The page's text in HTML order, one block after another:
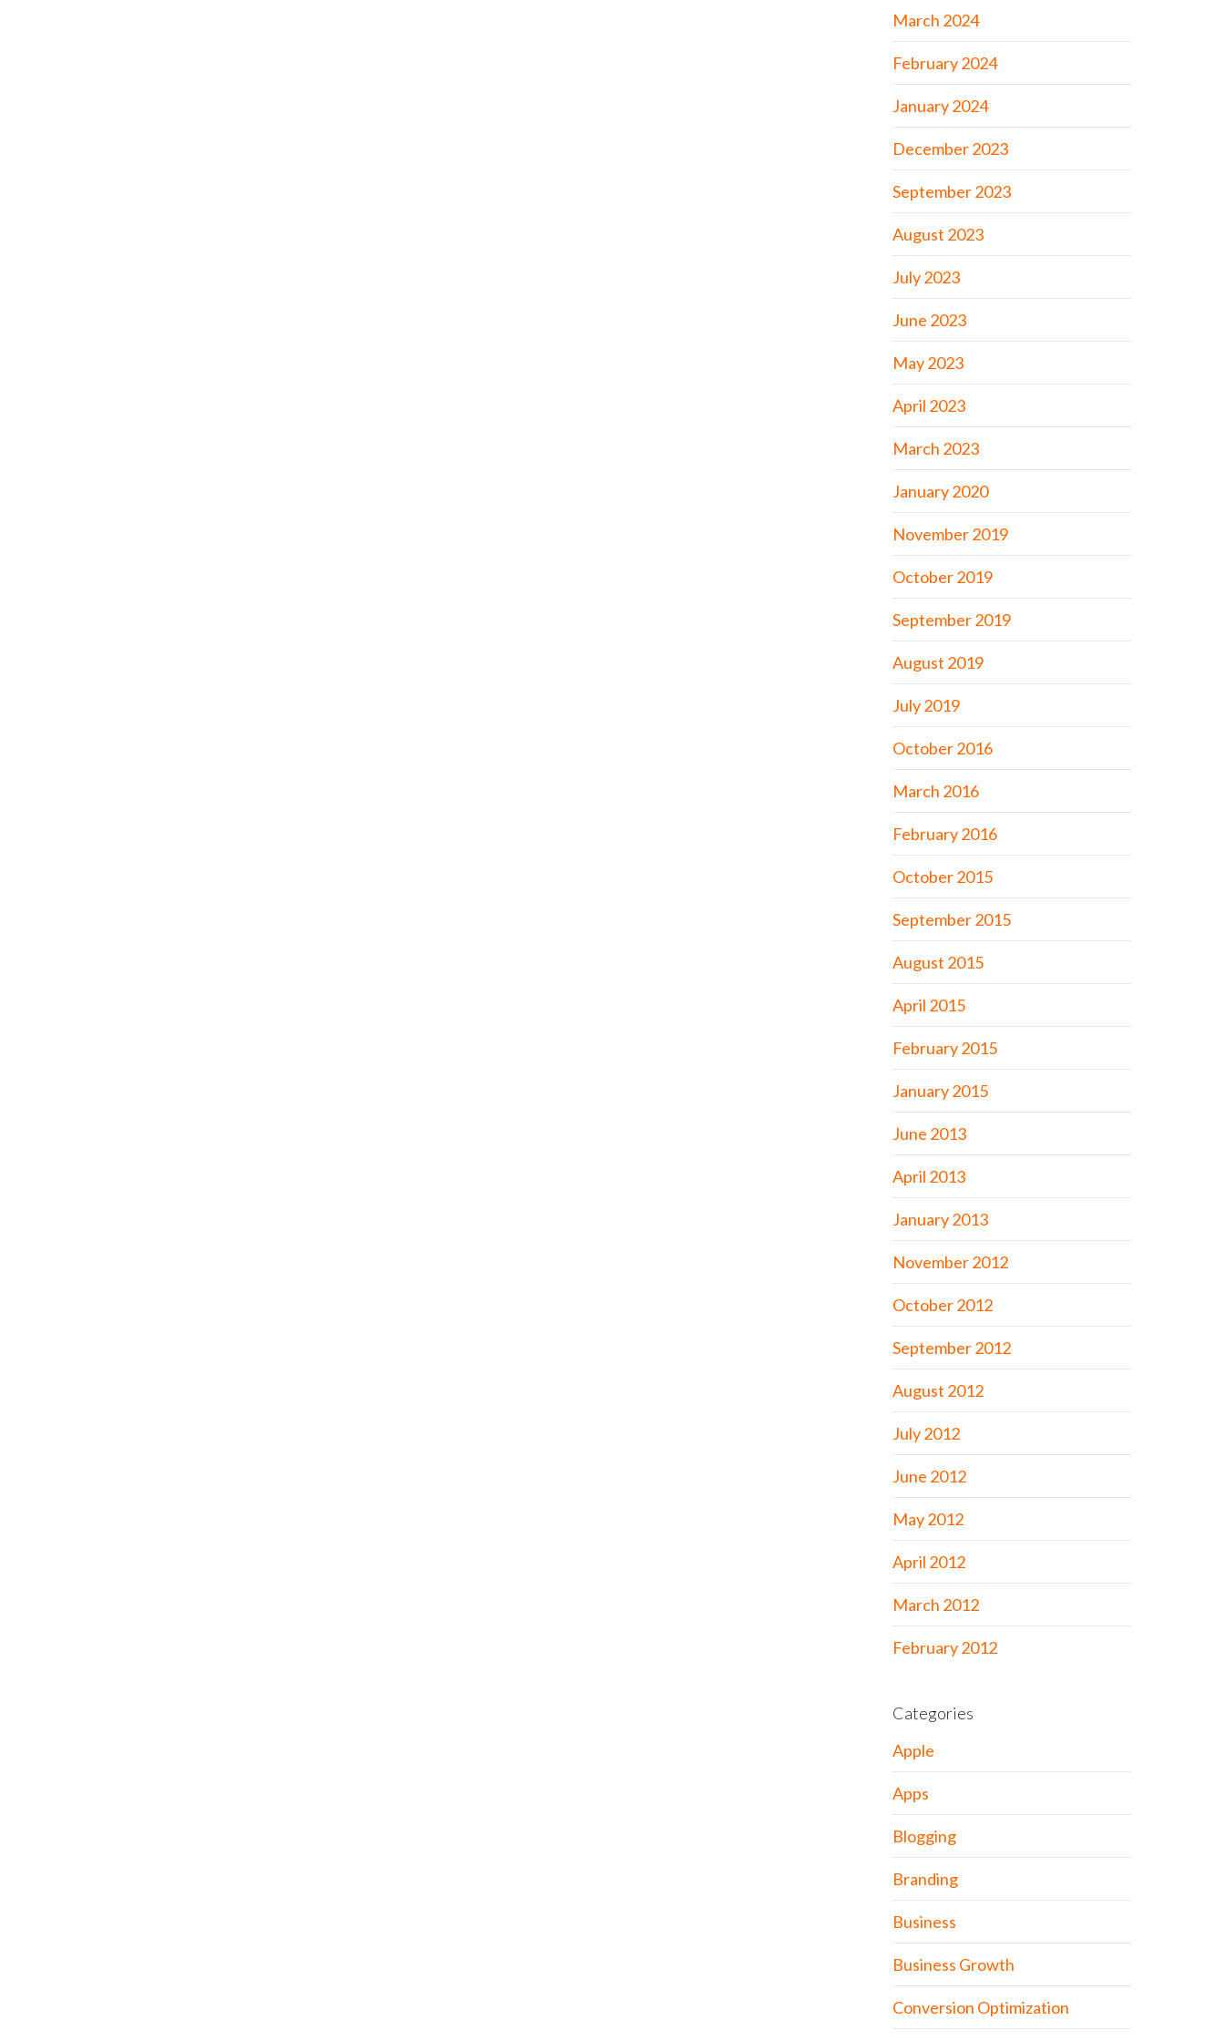
March 2024
February 2024
January 2024
December 2023
September 2023
August 2023
July 2023
June 2023
May 2023
April 2023
March 2023
January 2020
November 2019
October 2019
September 2019
August 2019
July 2019
October 2016
March 2016
February 2016
October 2015
September 2015
August 2015
April 2015
February 2015
January 2015
June 2013
April 2013
January 2013
November 2012
October 2012
September 2012
August 2012
July 2012
June 2012
May 2012
April 2012
March 2012
February 2012
Categories
Apple
Apps
Blogging
Branding
Business
Business Growth
Conversion Optimization